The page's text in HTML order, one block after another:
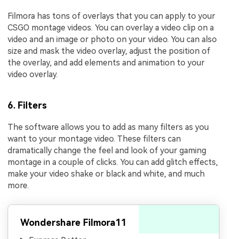
Filmora has tons of overlays that you can apply to your
CSGO montage videos. You can overlay a video clip on a
video and an image or photo on your video. You can also
size and mask the video overlay, adjust the position of
the overlay, and add elements and animation to your
video overlay.
6. Filters
The software allows you to add as many filters as you
want to your montage video. These filters can
dramatically change the feel and look of your gaming
montage in a couple of clicks. You can add glitch effects,
make your video shake or black and white, and much
more.
Wondershare Filmora11